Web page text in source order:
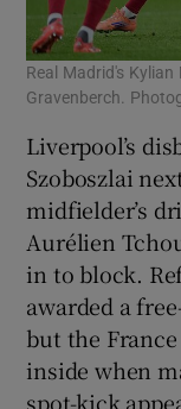
Real Madrid's
Gravenberch.
Liverpool’s
Szoboszlai
midfielder’s
Aurélien
in to block.
awarded a
but the
inside when
spot-kick